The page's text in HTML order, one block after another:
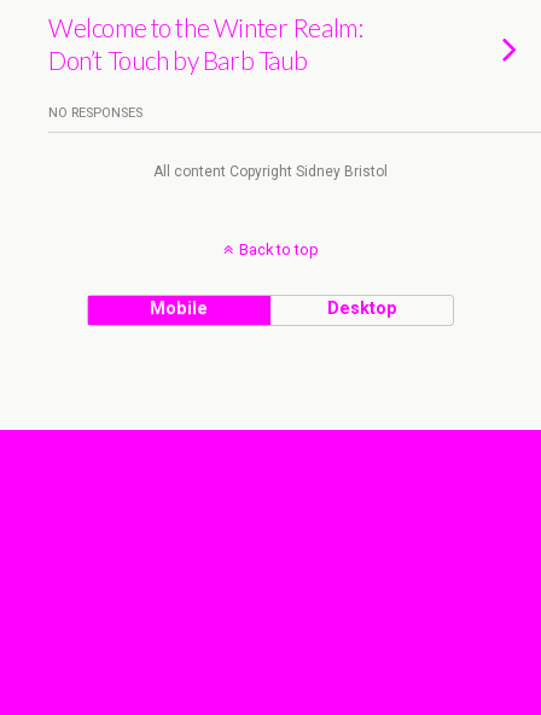
Welcome to the Winter Realm:
Don’t Touch by Barb Taub
NO RESPONSES
All content Copyright Sidney Bristol
Back to top
Mobile Desktop